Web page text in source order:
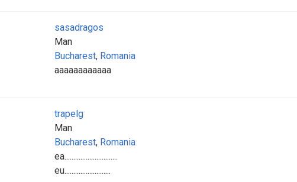
sasadragos
Man
Bucharest, Romania
aaaaaaaaaaaa
trapelg
Man
Bucharest, Romania
ea..............................
eu..........................